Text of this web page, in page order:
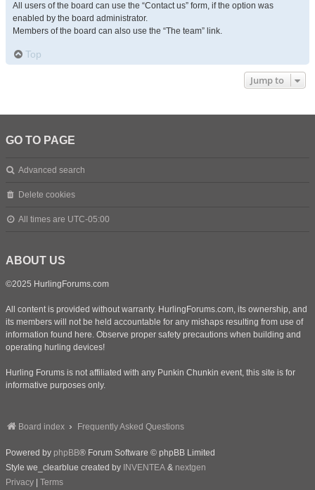
All users of the board can use the “Contact us” form, if the option was
enabled by the board administrator.
Members of the board can also use the “The team” link.
Top
Jump to
GO TO PAGE
Advanced search
Delete cookies
All times are UTC-05:00
ABOUT US
©2025 HurlingForums.com
All content is provided without warranty. HurlingForums.com, its ownership, and
its members will not be held accountable for any mishaps resulting from use of
information found here. Observe proper safety precautions when building and
operating hurling devices!
Hurling Forums is not affiliated with any Punkin Chunkin event, this site is for
informative purposes only.
Board index Frequently Asked Questions
Powered by phpBB® Forum Software © phpBB Limited
Style we_clearblue created by INVENTEA & nextgen
Privacy
Terms